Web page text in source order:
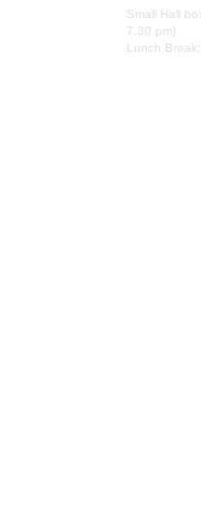
Small Hall
7.30 pm)
Lunch